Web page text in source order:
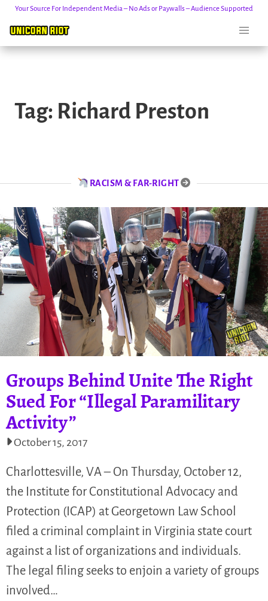
content
Your Source For Independent Media – No Ads or Paywalls – Audience Supported
Tag: Richard Preston
RACISM & FAR-RIGHT
Groups Behind Unite The Right
Sued For “Illegal Paramilitary
Activity”
October 15, 2017
Charlottesville, VA – On Thursday, October 12,
the Institute for Constitutional Advocacy and
Protection (ICAP) at Georgetown Law School
filed a criminal complaint in Virginia state court
against a list of organizations and individuals.
The legal filing seeks to enjoin a variety of groups
involved…